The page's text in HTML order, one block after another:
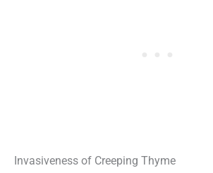
Invasiveness of Creeping Thyme